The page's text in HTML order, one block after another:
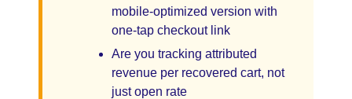
mobile-optimized version with
one-tap checkout link
Are you tracking attributed
revenue per recovered cart, not
just open rate